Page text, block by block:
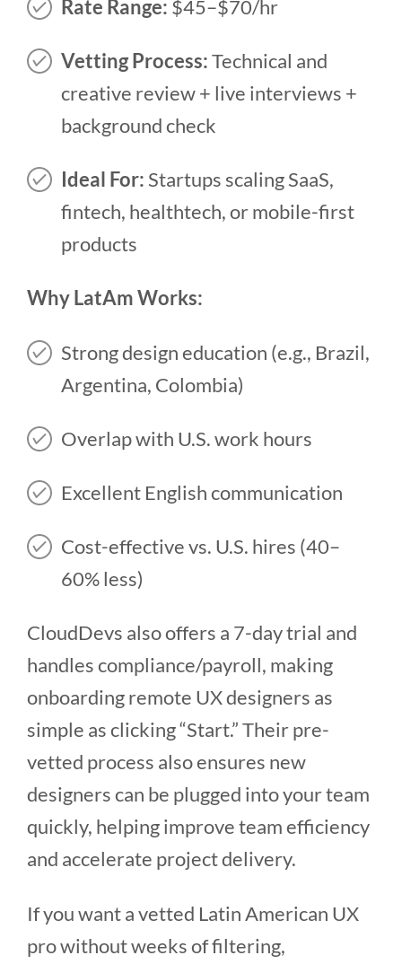
Rate Range: $45–$70/hr
Vetting Process:Technical and
creative review + live interviews +
background check
Ideal For: Startups scaling SaaS,
fintech, healthtech, or mobile-first
products
Why LatAm Works:
Strong design education (e.g., Brazil,
Argentina, Colombia)
Overlap with U.S. work hours
Excellent English communication
Cost-effective vs. U.S. hires (40–
60% less)
CloudDevs also offers a 7-day trial and
handles compliance/payroll, making
onboarding remote UX designers as
simple as clicking “Start.” Their pre-
vetted process also ensures new
designers can be plugged into your team
quickly, helping improve team efficiency
and accelerate project delivery.
If you want a vetted Latin American UX
pro without weeks of filtering,